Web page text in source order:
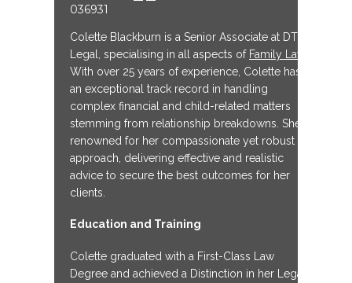
036931
Colette Blackburn is a Senior Associate at DTM
Legal, specialising in all aspects of Family Law
With over 25 years of experience, Colette has
an exceptional track record in handling
complex financial and child-related matters
stemming from relationship breakdowns. She is
renowned for her compassionate yet robust
approach, delivering effective and realistic
advice to secure the best outcomes for her
clients.
Education and Training
Colette graduated with a First-Class Law
Degree and achieved a Distinction in her Legal